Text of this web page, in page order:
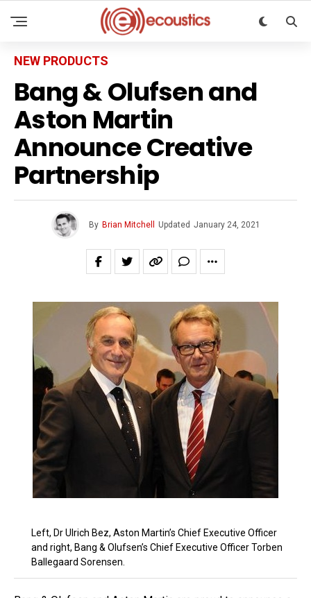
NEW PRODUCTS
Bang & Olufsen and
Aston Martin
Announce Creative
Partnership
By Brian Mitchell Updated January 24, 2021
Left, Dr Ulrich Bez, Aston Martin’s Chief Executive Officer
and right, Bang & Olufsen’s Chief Executive Officer Torben
Ballegaard Sorensen.